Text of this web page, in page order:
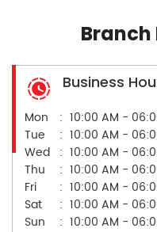
Business
Mon
10:00 AM -
Tue
10:00 AM -
Wed
10:00 AM -
Thu
10:00 AM -
Fri
10:00 AM -
Sat
10:00 AM -
Sun
10:00 AM -